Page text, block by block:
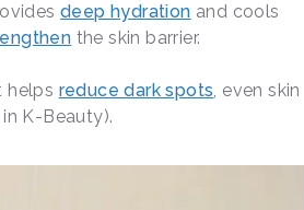
deep hydration and cools
the skin barrier.
helps reduce dark spots, even skin
K-Beauty).